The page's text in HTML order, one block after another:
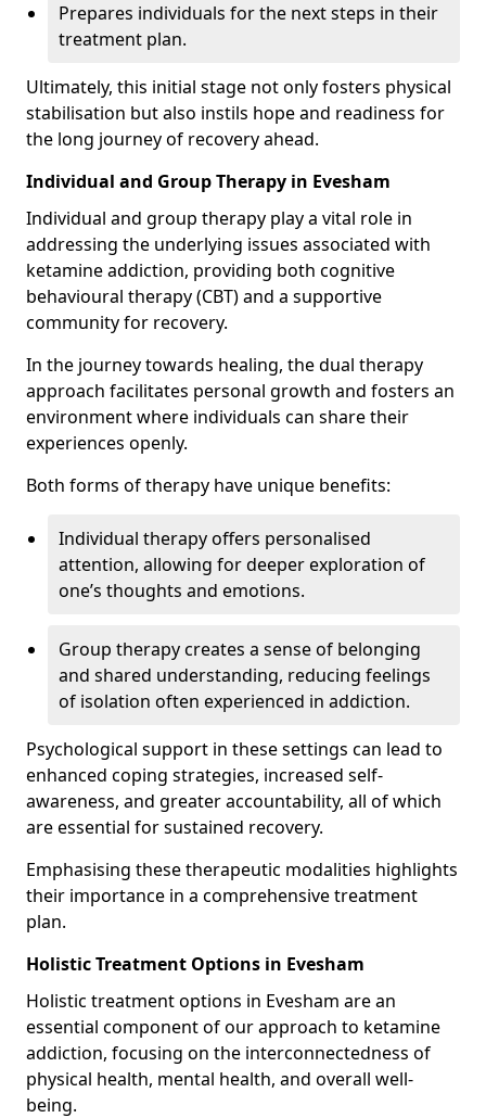
Prepares individuals for the next steps in their
treatment plan.
Ultimately, this initial stage not only fosters physical
stabilisation but also instils hope and readiness for
the long journey of recovery ahead.
Individual and Group Therapy in Evesham
Individual and group therapy play a vital role in
addressing the underlying issues associated with
ketamine addiction, providing both cognitive
behavioural therapy (CBT) and a supportive
community for recovery.
In the journey towards healing, the dual therapy
approach facilitates personal growth and fosters an
environment where individuals can share their
experiences openly.
Both forms of therapy have unique benefits:
Individual therapy offers personalised
attention, allowing for deeper exploration of
one’s thoughts and emotions.
Group therapy creates a sense of belonging
and shared understanding, reducing feelings
of isolation often experienced in addiction.
Psychological support in these settings can lead to
enhanced coping strategies, increased self-
awareness, and greater accountability, all of which
are essential for sustained recovery.
Emphasising these therapeutic modalities highlights
their importance in a comprehensive treatment
plan.
Holistic Treatment Options in Evesham
Holistic treatment options in Evesham are an
essential component of our approach to ketamine
addiction, focusing on the interconnectedness of
physical health, mental health, and overall well-
being.